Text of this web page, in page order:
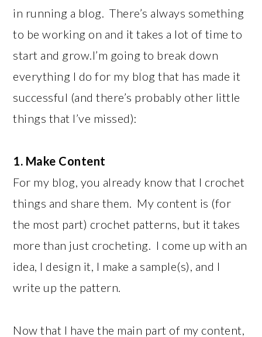
in running a blog. There’s always something
to be working on and it takes a lot of time to
start and grow.I’m going to break down
everything I do for my blog that has made it
successful (and there’s probably other little
things that I’ve missed):
1. Make Content
For my blog, you already know that I crochet
things and share them. My content is (for
the most part) crochet patterns, but it takes
more than just crocheting. I come up with an
idea, I design it, I make a sample(s), and I
write up the pattern.
Now that I have the main part of my content,